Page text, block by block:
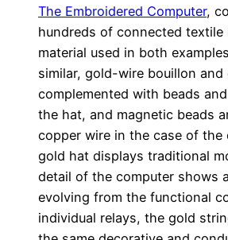
The Embroidered Computer,
hundreds of connected textile
material used in both
similar, gold-wire bouillon
complemented with beads
the hat, and magnetic beads
copper wire in the case of the
gold hat displays traditional
detail of the computer shows
evolving from the functional
individual relays, the gold